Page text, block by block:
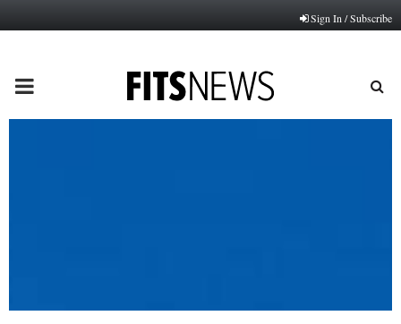
Sign In / Subscribe
PRIMARY